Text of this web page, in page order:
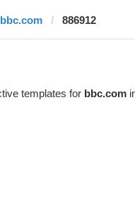
bbc.com 886912
templates for bbc.com